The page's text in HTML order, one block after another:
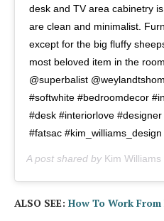
desk and TV area cabinetry
are clean and minimalist.
except for the big fluffy
most beloved item in the
@superbalist
#softwhite #bedroomdecor
#desk #interiorlove
#fatsac #kim_williams_design
A post shared by Kim Williams
ALSO SEE: How To Work